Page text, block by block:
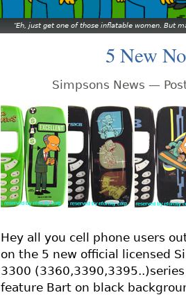
Eh, just get one of those inflatable women. But
5 New
Simpsons News —
Hey all you cell phone users
on the 5 new official licensed
3300
feature Bart on black